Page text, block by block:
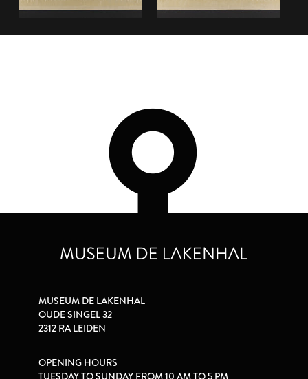
MUSEUM DE LAKENHAL
OUDE SINGEL 32
2312 RA LEIDEN
OPENING HOURS